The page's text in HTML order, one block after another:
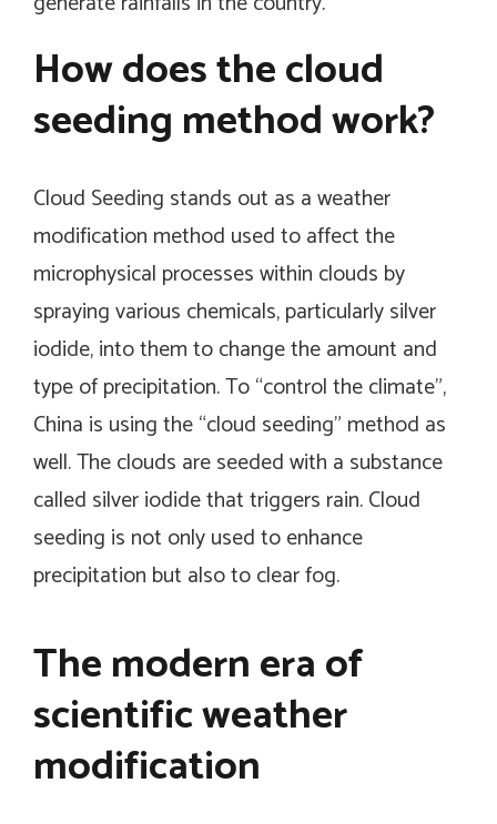
How does the cloud
seeding method work?
Cloud Seeding stands out as a weather
modification method used to affect the
microphysical processes within clouds by
spraying various chemicals, particularly silver
iodide, into them to change the amount and
type of precipitation. To “control the climate”,
China is using the “cloud seeding” method as
well. The clouds are seeded with a substance
called silver iodide that triggers rain. Cloud
seeding is not only used to enhance
precipitation but also to clear fog.
The modern era of
scientific weather
modification